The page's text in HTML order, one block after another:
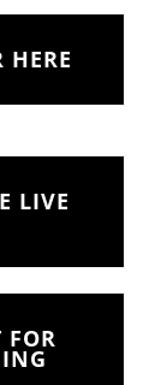
HERE
LIVE
FOR